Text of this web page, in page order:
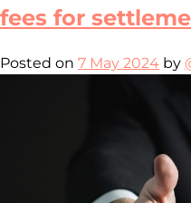
fees for
Posted on 7 May 2024 by